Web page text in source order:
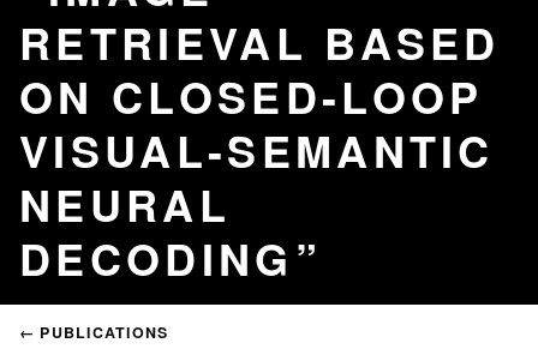
RETRIEVAL BASED
ON CLOSED-LOOP
VISUAL-SEMANTIC
NEURAL
DECODING
← PUBLICATIONS